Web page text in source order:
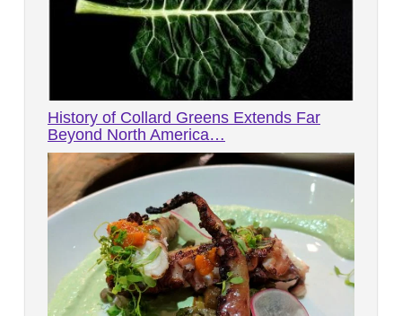
History of Collard Greens Extends Far
Beyond North America…